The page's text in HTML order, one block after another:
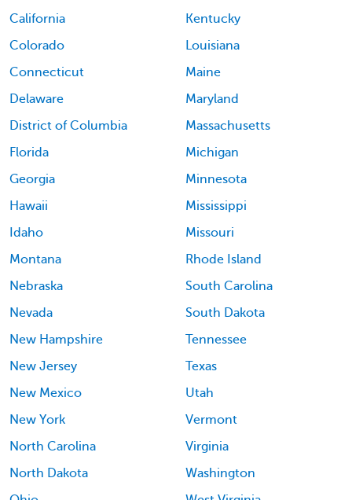
California
Colorado
Connecticut
Delaware
District of Columbia
Florida
Georgia
Hawaii
Idaho
Kentucky
Louisiana
Maine
Maryland
Massachusetts
Michigan
Minnesota
Mississippi
Missouri
Montana
Nebraska
Nevada
New Hampshire
New Jersey
New Mexico
New York
North Carolina
North Dakota
Rhode Island
South Carolina
South Dakota
Tennessee
Texas
Utah
Vermont
Virginia
Washington